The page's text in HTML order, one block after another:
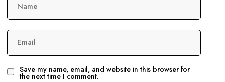
Name
Email
Save my name, email, and website in this browser for
the next time I comment.